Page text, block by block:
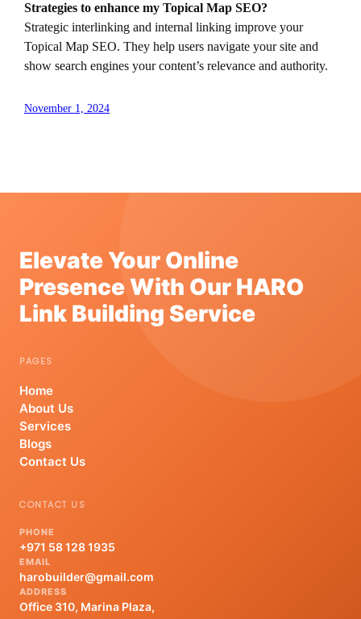
Strategies to enhance my Topical Map SEO?
Strategic interlinking and internal linking improve your
Topical Map SEO. They help users navigate your site and
show search engines your content’s relevance and authority.
November 1, 2024
Elevate Your Online
Presence With Our HARO
Link Building Service
PAGES
Home
About Us
Services
Blogs
Contact Us
CONTACT US
PHONE
+971 58 128 1935
EMAIL
harobuilder@gmail.com
ADDRESS
Office 310, Marina Plaza,